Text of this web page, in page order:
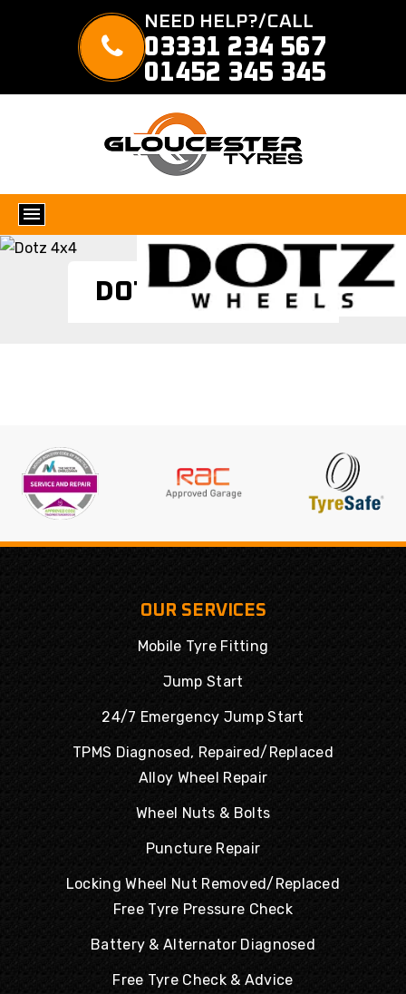
NEED HELP?/CALL
03331 234 567
01452 345 345
DOTZ 4X4 TYRES
OUR SERVICES
Mobile Tyre Fitting
Jump Start
24/7 Emergency Jump Start
TPMS Diagnosed, Repaired/Replaced
Alloy Wheel Repair
Wheel Nuts & Bolts
Puncture Repair
Locking Wheel Nut Removed/Replaced
Free Tyre Pressure Check
Battery & Alternator Diagnosed
Free Tyre Check & Advice